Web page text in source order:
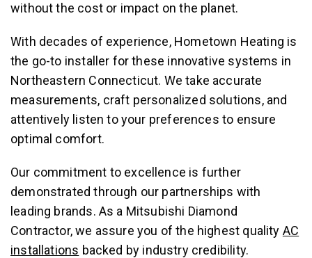
without the cost or impact on the planet.
With decades of experience, Hometown Heating is
the go-to installer for these innovative systems in
Northeastern Connecticut. We take accurate
measurements, craft personalized solutions, and
attentively listen to your preferences to ensure
optimal comfort.
Our commitment to excellence is further
demonstrated through our partnerships with
leading brands. As a Mitsubishi Diamond
Contractor, we assure you of the highest quality AC
installations backed by industry credibility.